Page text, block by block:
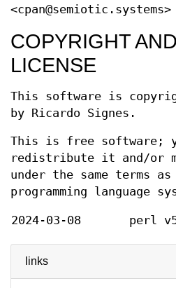
links
<cpan@semiotic.systems>
COPYRIGHT AND
LICENSE
This software is
by Ricardo Signes.
This is free software;
redistribute it and/or
under the same terms
programming language
2024-03-08 perl